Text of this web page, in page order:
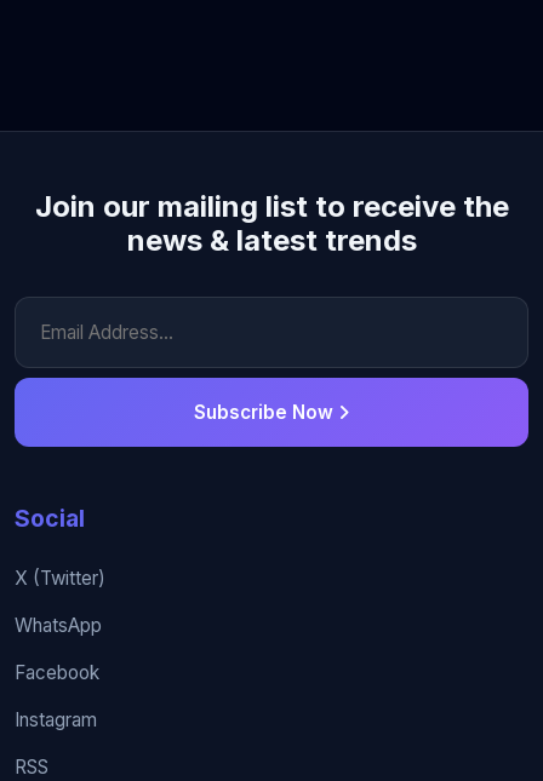
Join our mailing list to receive the
news & latest trends
Subscribe Now
Social
X (Twitter)
WhatsApp
Facebook
Instagram
RSS